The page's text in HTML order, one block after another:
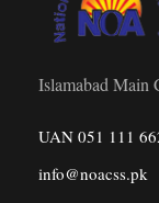
Islamabad Main
UAN 051 111
info@noacss.pk